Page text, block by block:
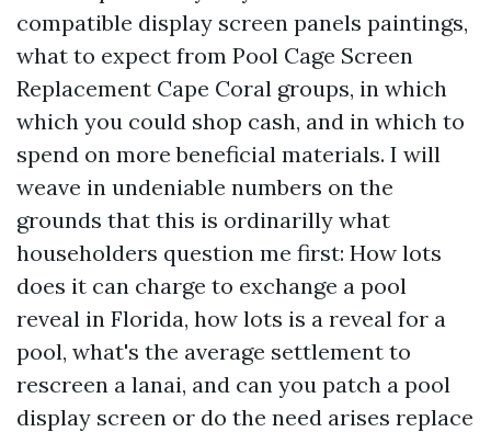
compatible display screen panels paintings,
what to expect from Pool Cage Screen
Replacement Cape Coral groups, in which
which you could shop cash, and in which to
spend on more beneficial materials. I will
weave in undeniable numbers on the
grounds that this is ordinarilly what
householders question me first: How lots
does it can charge to exchange a pool
reveal in Florida, how lots is a reveal for a
pool, what's the average settlement to
rescreen a lanai, and can you patch a pool
display screen or do the need arises replace